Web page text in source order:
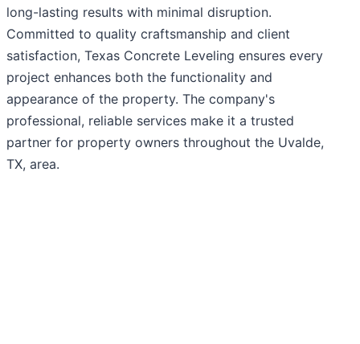
long-lasting results with minimal disruption.
Committed to quality craftsmanship and client
satisfaction, Texas Concrete Leveling ensures every
project enhances both the functionality and
appearance of the property. The company's
professional, reliable services make it a trusted
partner for property owners throughout the Uvalde,
TX, area.